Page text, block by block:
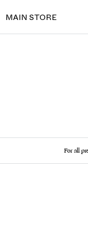
MAIN STORE
For all